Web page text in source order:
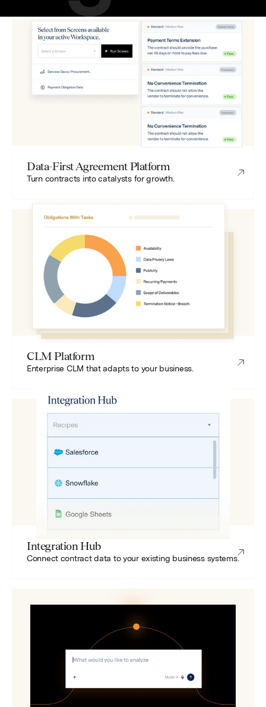
Data-First Agreement Platform
Turn contracts into catalysts for growth.
CLM Platform
Enterprise CLM that adapts to your business.
Integration Hub
Connect contract data to your existing business systems.